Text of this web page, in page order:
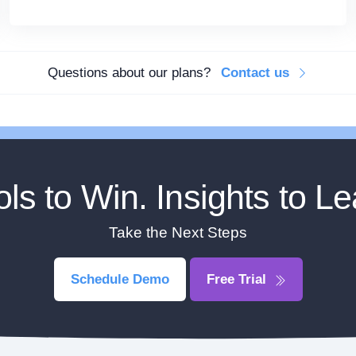
Questions about our plans? Contact us
to Win. Insights to
Take the Next Steps
Schedule Demo Free Trial